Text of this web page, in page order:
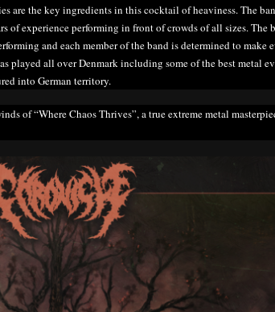
are the key ingredients in this cocktail of heaviness. The
of experience performing in front of crowds of all sizes. The
and each member of the band is determined to make
played all over Denmark including some of the best metal
into German territory.
of “Where Chaos Thrives”, a true extreme metal